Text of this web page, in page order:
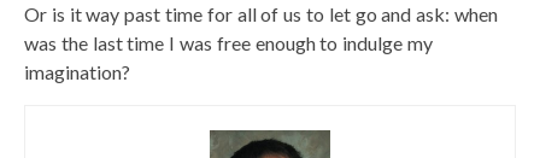
Or is it way past time for all of us to let go and ask: when
was the last time I was free enough to indulge my
imagination?